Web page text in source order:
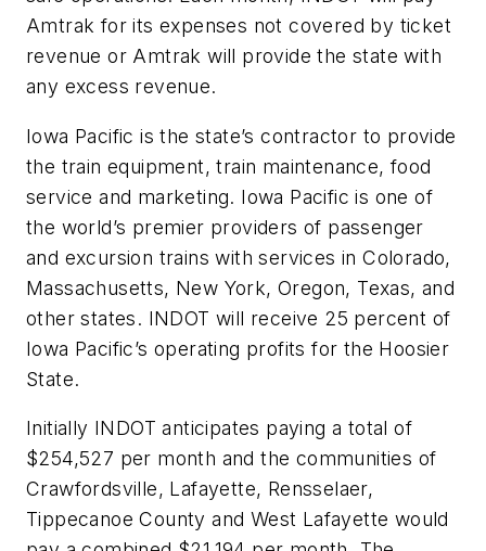
Amtrak for its expenses not covered by ticket
revenue or Amtrak will provide the state with
any excess revenue.
Iowa Pacific is the state’s contractor to provide
the train equipment, train maintenance, food
service and marketing. Iowa Pacific is one of
the world’s premier providers of passenger
and excursion trains with services in Colorado,
Massachusetts, New York, Oregon, Texas, and
other states. INDOT will receive 25 percent of
Iowa Pacific’s operating profits for the Hoosier
State.
Initially INDOT anticipates paying a total of
$254,527 per month and the communities of
Crawfordsville, Lafayette, Rensselaer,
Tippecanoe County and West Lafayette would